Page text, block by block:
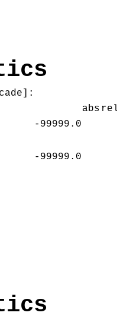
abs
-99999.0
-99999.0